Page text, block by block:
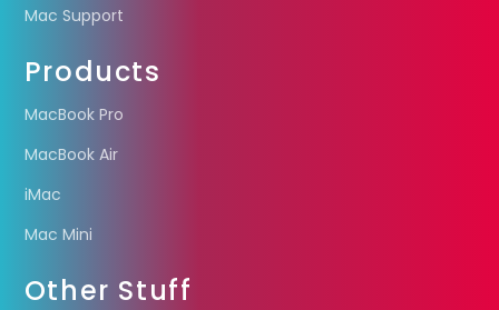
Mac Support
Products
MacBook Pro
MacBook Air
iMac
Mac Mini
Other Stuff